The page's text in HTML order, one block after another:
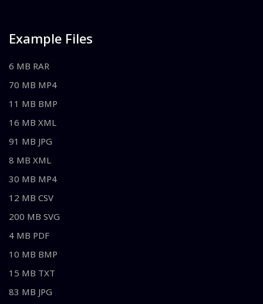
Example Files
6 MB RAR
70 MB MP4
11 MB BMP
16 MB XML
91 MB JPG
8 MB XML
30 MB MP4
12 MB CSV
200 MB SVG
4 MB PDF
10 MB BMP
15 MB TXT
83 MB JPG